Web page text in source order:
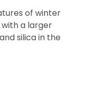
of winter
a larger
silica in the